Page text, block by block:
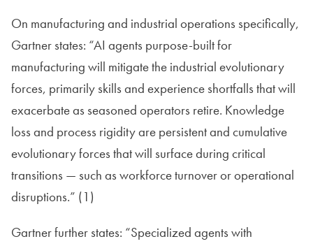
On manufacturing and industrial operations specifically,
Gartner states: “AI agents purpose-built for
manufacturing will mitigate the industrial evolutionary
forces, primarily skills and experience shortfalls that will
exacerbate as seasoned operators retire. Knowledge
loss and process rigidity are persistent and cumulative
evolutionary forces that will surface during critical
transitions — such as workforce turnover or operational
disruptions.” (1)
Gartner further states: “Specialized agents with